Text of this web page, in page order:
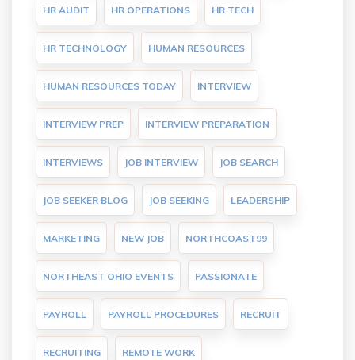
HR AUDIT HR OPERATIONS HR TECH
HR TECHNOLOGY HUMAN RESOURCES
HUMAN RESOURCES TODAY INTERVIEW
INTERVIEW PREP INTERVIEW PREPARATION
INTERVIEWS JOB INTERVIEW JOB SEARCH
JOB SEEKER BLOG JOB SEEKING LEADERSHIP
MARKETING NEW JOB NORTHCOAST99
NORTHEAST OHIO EVENTS PASSIONATE
PAYROLL PAYROLL PROCEDURES RECRUIT
RECRUITING REMOTE WORK